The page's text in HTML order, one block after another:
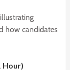
how candidates
Hour)